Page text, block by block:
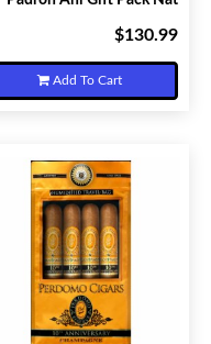
$130.99
Add To Cart